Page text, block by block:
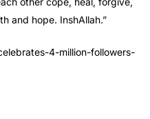
and hope. InshAllah.”
4-million-followers-